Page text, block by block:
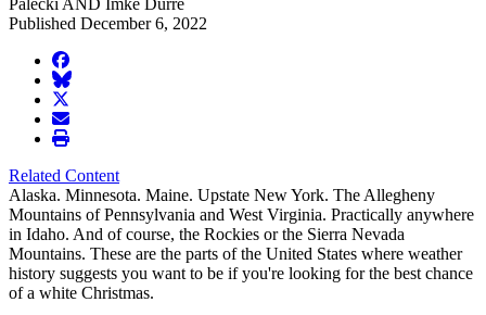
Palecki AND Imke Durre
Published December 6, 2022
facebook
BlueSky
twitter
envelope
print
Related Content
Alaska. Minnesota. Maine. Upstate New York. The Allegheny
Mountains of Pennsylvania and West Virginia. Practically anywhere
in Idaho. And of course, the Rockies or the Sierra Nevada
Mountains. These are the parts of the United States where weather
history suggests you want to be if you're looking for the best chance
of a white Christmas.